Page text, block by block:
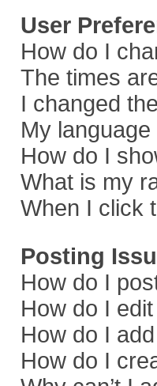
User
How do I
The times
I changed
My
How do I
What is my
When I click
Posting
How do I
How do I
How do I
How do I